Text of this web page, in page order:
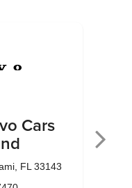
Cars
FL 33143